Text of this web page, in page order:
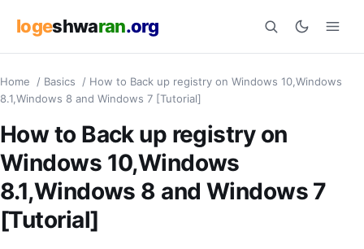
logeshwaran.org
Search
Home / Basics / How to Back up registry on Windows 10,Windows
8.1,Windows 8 and Windows 7 [Tutorial]
How to Back up registry on
Windows 10,Windows
8.1,Windows 8 and Windows 7
[Tutorial]